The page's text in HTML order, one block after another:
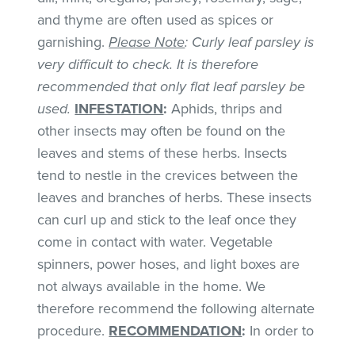
and thyme are often used as spices or
garnishing.Please Note: Curly leaf parsley is
very difficult to check. It is therefore
recommended that only flat leaf parsley be
used. INFESTATION: Aphids, thrips and
other insects may often be found on the
leaves and stems of these herbs. Insects
tend to nestle in the crevices between the
leaves and branches of herbs. These insects
can curl up and stick to the leaf once they
come in contact with water. Vegetable
spinners, power hoses, and light boxes are
not always available in the home. We
therefore recommend the following alternate
procedure. RECOMMENDATION: In order to